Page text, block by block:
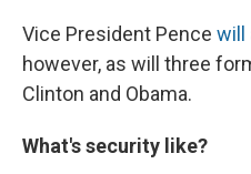
Vice President Pence will
however, as will three
Clinton and Obama.
What's security like?